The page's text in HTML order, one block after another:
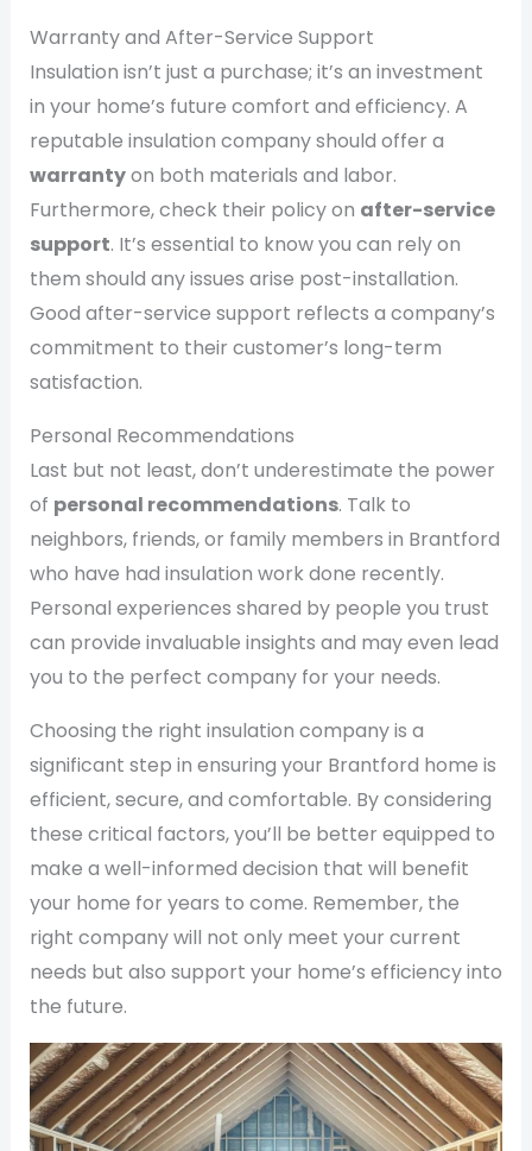
Warranty and After-Service Support
Insulation isn’t just a purchase; it’s an investment
in your home’s future comfort and efficiency. A
reputable insulation company should offer a
warrantyon both materials and labor.
Furthermore, check their policy on after-service
support. It’s essential to know you can rely on
them should any issues arise post-installation.
Good after-service support reflects a company’s
commitment to their customer’s long-term
satisfaction.
Personal Recommendations
Last but not least, don’t underestimate the power
of personal recommendations. Talk to
neighbors, friends, or family members in Brantford
who have had insulation work done recently.
Personal experiences shared by people you trust
can provide invaluable insights and may even lead
you to the perfect company for your needs.
Choosing the right insulation company is a
significant step in ensuring your Brantford home is
efficient, secure, and comfortable. By considering
these critical factors, you’ll be better equipped to
make a well-informed decision that will benefit
your home for years to come. Remember, the
right company will not only meet your current
needs but also support your home’s efficiency into
the future.